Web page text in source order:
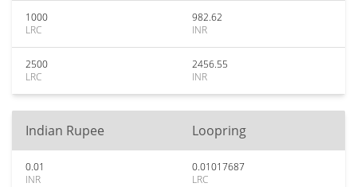
1000
LRC
982.62
INR
2500
LRC
2456.55
INR
Indian Rupee Loopring
0.01
INR
0.01017687
LRC